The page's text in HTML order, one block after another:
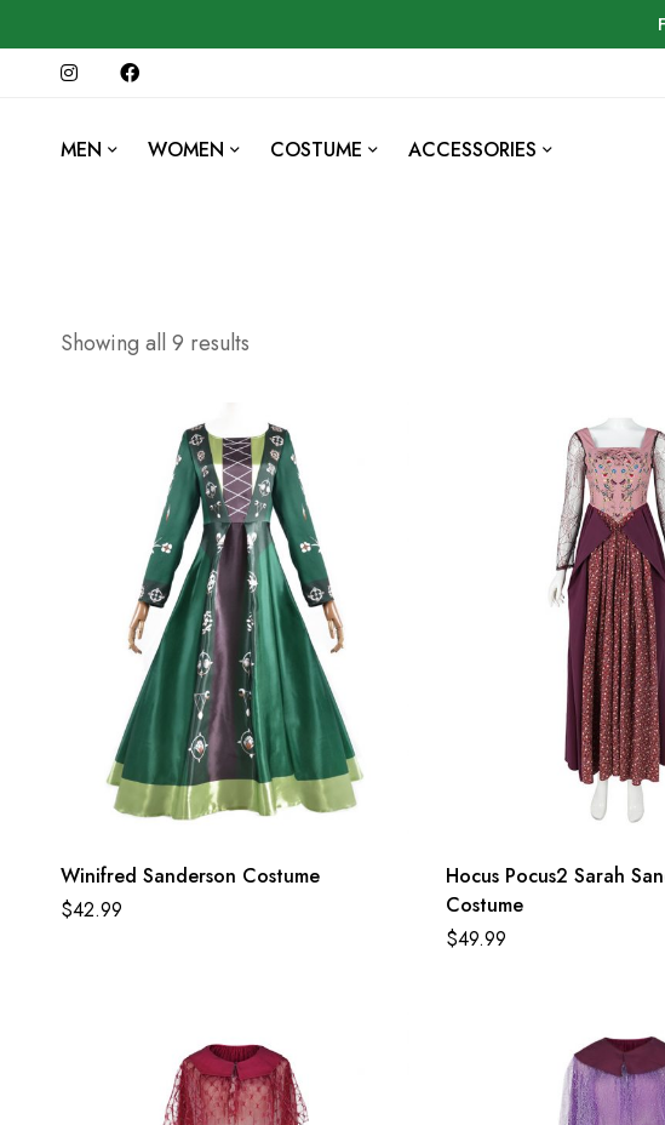
MEN WOMEN COSTUME ACCESSORIES
Showing all 9 results
Winifred Sanderson Costume
$42.99
Hocus Pocus2 Sarah
Costume
$49.99